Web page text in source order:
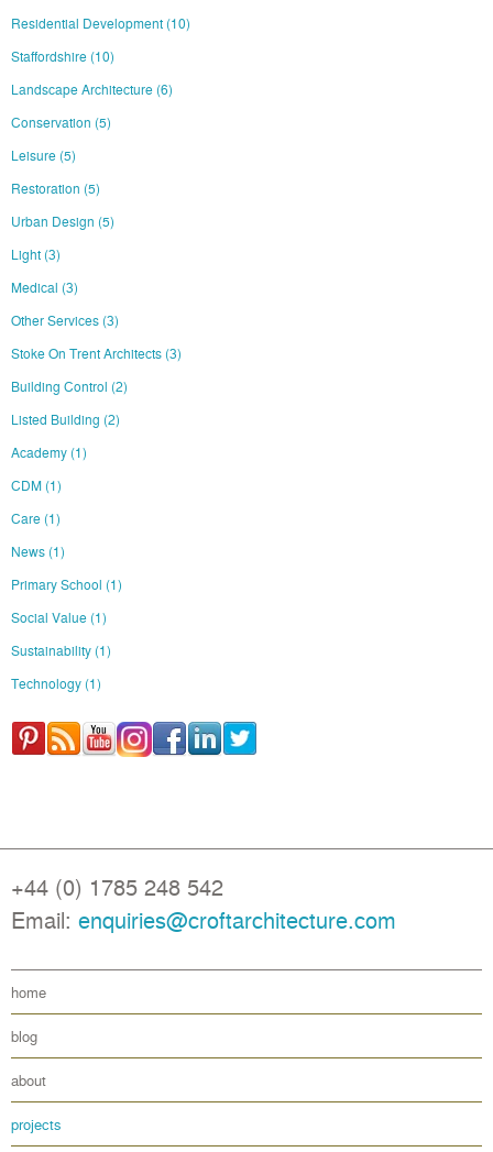
Residential Development (10)
Staffordshire (10)
Landscape Architecture (6)
Conservation (5)
Leisure (5)
Restoration (5)
Urban Design (5)
Light (3)
Medical (3)
Other Services (3)
Stoke On Trent Architects (3)
Building Control (2)
Listed Building (2)
Academy (1)
CDM (1)
Care (1)
News (1)
Primary School (1)
Social Value (1)
Sustainability (1)
Technology (1)
+44 (0) 1785 248 542
Email: enquiries@croftarchitecture.com
home
blog
about
projects